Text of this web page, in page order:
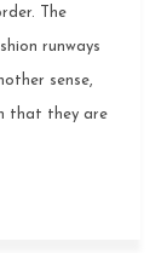
The
runways
sense,
that they are